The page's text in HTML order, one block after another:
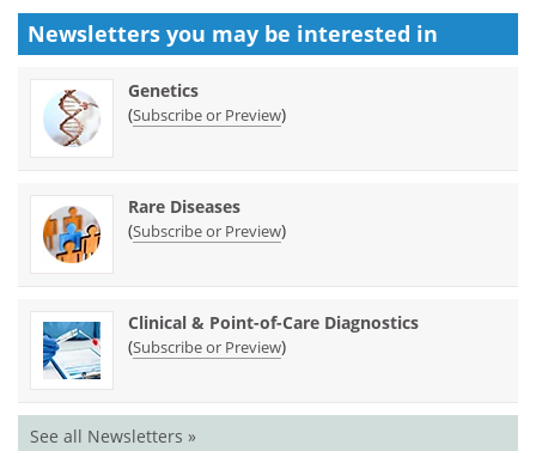
Newsletters you may be interested in
Genetics
(Subscribe or Preview)
Rare Diseases
(Subscribe or Preview)
Clinical & Point-of-Care Diagnostics
(Subscribe or Preview)
See all Newsletters »